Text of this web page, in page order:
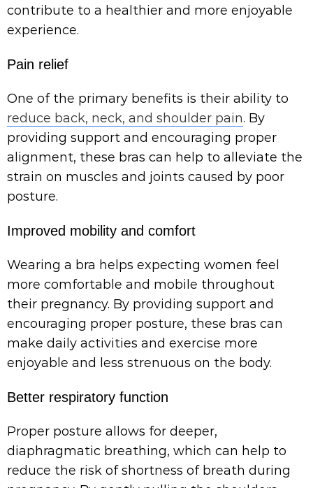
contribute to a healthier and more enjoyable
experience.
Pain relief
One of the primary benefits is their ability to
reduce back, neck, and shoulder pain. By
providing support and encouraging proper
alignment, these bras can help to alleviate the
strain on muscles and joints caused by poor
posture.
Improved mobility and comfort
Wearing a bra helps expecting women feel
more comfortable and mobile throughout
their pregnancy. By providing support and
encouraging proper posture, these bras can
make daily activities and exercise more
enjoyable and less strenuous on the body.
Better respiratory function
Proper posture allows for deeper,
diaphragmatic breathing, which can help to
reduce the risk of shortness of breath during